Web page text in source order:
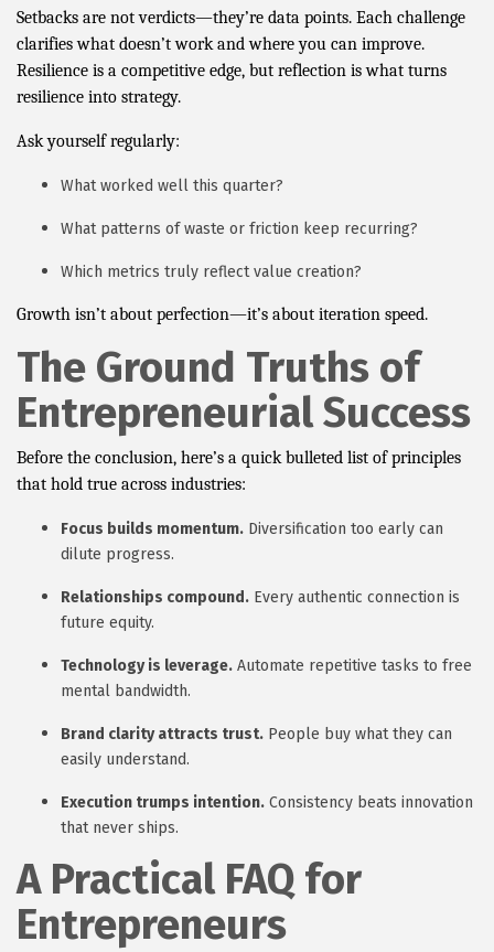
Setbacks are not verdicts—they’re data points. Each challenge
clarifies what doesn’t work and where you can improve.
Resilience is a competitive edge, but reflection is what turns
resilience into strategy.
Ask yourself regularly:
What worked well this quarter?
What patterns of waste or friction keep recurring?
Which metrics truly reflect value creation?
Growth isn’t about perfection—it’s about iteration speed.
The Ground Truths of
Entrepreneurial Success
Before the conclusion, here’s a quick bulleted list of principles
that hold true across industries:
Focus builds momentum. Diversification too early can
dilute progress.
Relationships compound. Every authentic connection is
future equity.
Technology is leverage. Automate repetitive tasks to free
mental bandwidth.
Brand clarity attracts trust. People buy what they can
easily understand.
Execution trumps intention. Consistency beats innovation
that never ships.
A Practical FAQ for
Entrepreneurs